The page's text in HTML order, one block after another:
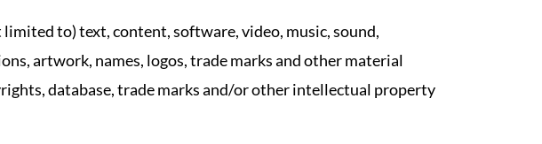
to) text, content, software, video, music, sound,
artwork, names, logos, trade marks and other material
database, trade marks and/or other intellectual property